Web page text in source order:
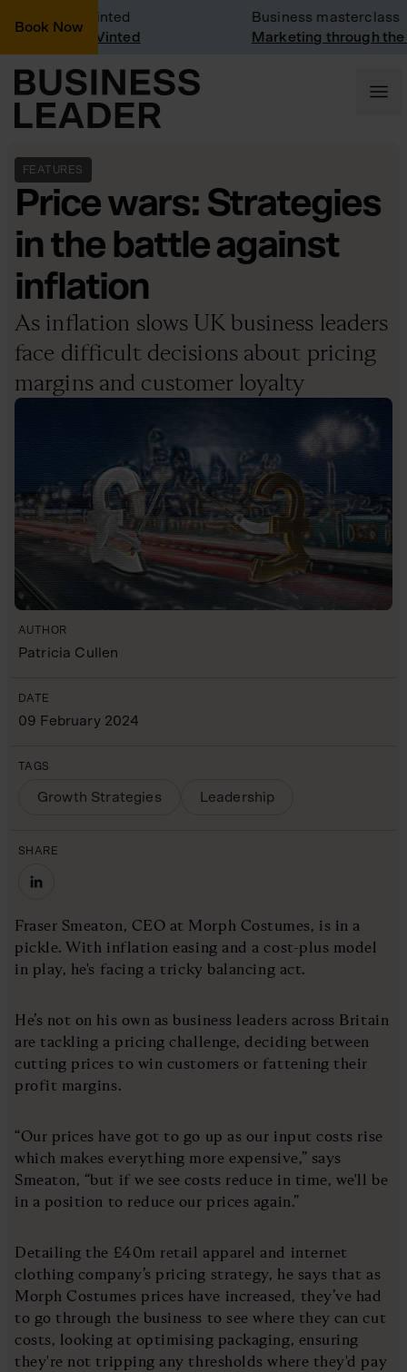
Book Now
Visit: Vinted
visit at Vinted
Business masterclass
Marketing through the
FEATURES
Price wars: Strategies
in the battle against
inflation
As inflation slows UK business leaders
face difficult decisions about pricing
margins and customer loyalty
AUTHOR
Patricia Cullen
DATE
09 February 2024
TAGS
Growth Strategies Leadership
SHARE
Fraser Smeaton, CEO at Morph Costumes, is in a
pickle. With inflation easing and a cost-plus model
in play, he's facing a tricky balancing act.
He’s not on his own as business leaders across Britain
are tackling a pricing challenge, deciding between
cutting prices to win customers or fattening their
profit margins.
“Our prices have got to go up as our input costs rise
which makes everything more expensive,” says
Smeaton, “but if we see costs reduce in time, we'll be
in a position to reduce our prices again.”
Detailing the £40m retail apparel and internet
clothing company’s pricing strategy, he says that as
Morph Costumes prices have increased, they’ve had
to go through the business to see where they can cut
costs, looking at optimising packaging, ensuring
they're not tripping any thresholds where they'd pay